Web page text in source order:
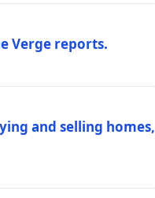
Verge reports.
and selling homes,